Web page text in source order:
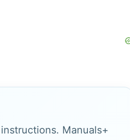
Manuals+